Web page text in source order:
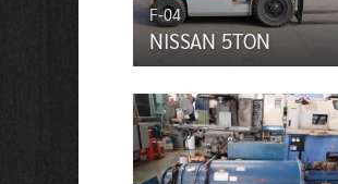
F-04
NISSAN 5TON